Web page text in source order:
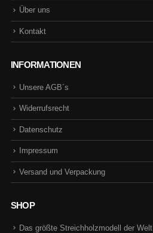
Über uns
Kontakt
INFORMATIONEN
Unsere AGB´s
Widerrufsrecht
Datenschutz
Impressum
Versand und Verpackung
SHOP
Das größte Streichholzmodell der Welt